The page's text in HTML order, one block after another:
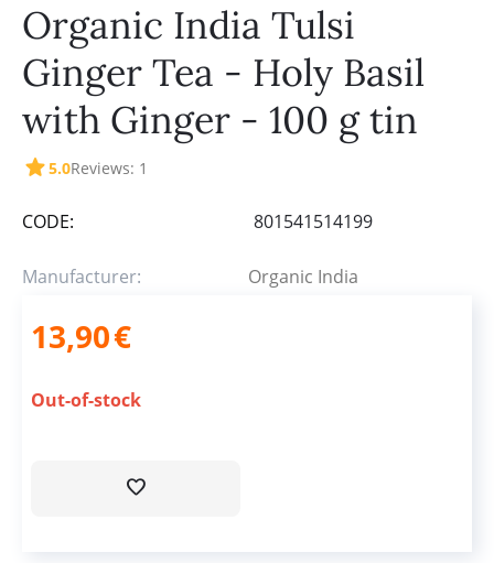
Organic India Tulsi
Ginger Tea - Holy Basil
with Ginger - 100 g tin
5.0Reviews: 1
CODE: 801541514199
Manufacturer: Organic India
13,90€
Out-of-stock